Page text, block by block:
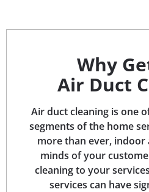
Why
Air Duct
Air duct cleaning is one
segments of the home
more than ever,
minds of your
cleaning to your
services can have